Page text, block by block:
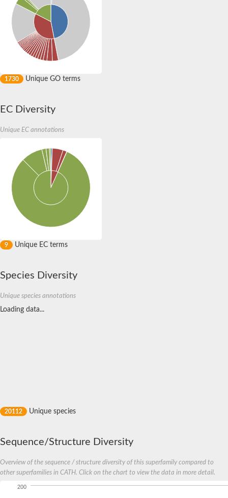
Inactivation-no-after-potential D protein
SC:7
Whirlin a
Whirlin a
SC:9
Disks large homolog 1 isoform 2
Disks large homolog 4 isoform 2
Disks large homolog 4 isoform 2
Membrane associated guanylate kinase, WW and PDZ
Amyloid beta A4 protein-binding family A member
Putative tight junction protein ZO-1
Golgi reassembly-stacking protein 2 isoform 1
multiple PDZ domain protein isoform X1
Connector enhancer of kinase suppressor of Ras 2
sorting nexin-27 isoform X2
1730 Unique GO terms
EC Diversity
Unique EC annotations
9 Unique EC terms
Species Diversity
Unique species annotations
Loading data...
20112 Unique species
Sequence/Structure Diversity
Overview of the sequence / structure diversity of this superfamily compared to
other superfamilies in CATH. Click on the chart to view the data in more detail.
200